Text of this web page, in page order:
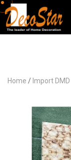
Home / Import DMD